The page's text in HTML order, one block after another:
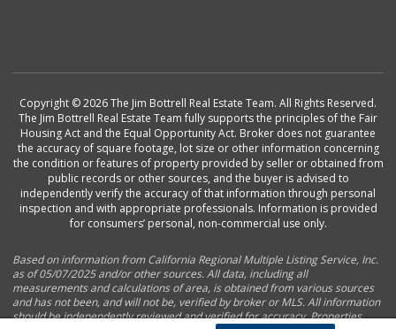
Copyright © 2026 The Jim Bottrell Real Estate Team. All Rights Reserved.
The Jim Bottrell Real Estate Team fully supports the principles of the Fair
Housing Act and the Equal Opportunity Act. Broker does not guarantee
the accuracy of square footage, lot size or other information concerning
the condition or features of property provided by seller or obtained from
public records or other sources, and the buyer is advised to
independently verify the accuracy of that information through personal
inspection and with appropriate professionals. Information is provided
for consumers’ personal, non-commercial use only.
Based on information from California Regional Multiple Listing Service, Inc.
as of 05/07/2025 and/or other sources. All data, including all
measurements and calculations of area, is obtained from various sources
and has not been, and will not be, verified by broker or MLS. All information
should be independently reviewed and verified for accuracy. Properties